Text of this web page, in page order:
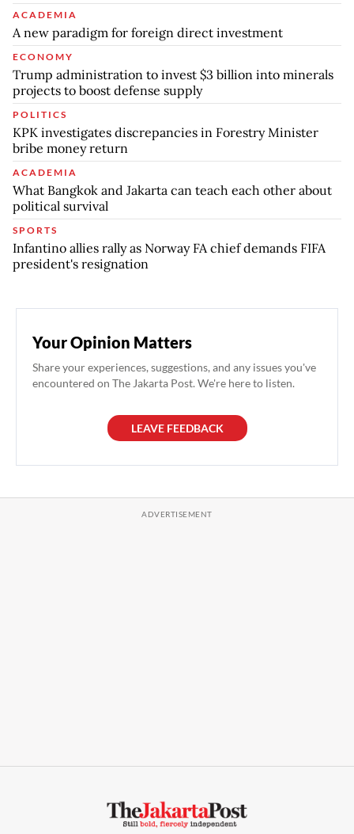
ACADEMIA
A new paradigm for foreign direct investment
ECONOMY
Trump administration to invest $3 billion into minerals
projects to boost defense supply
POLITICS
KPK investigates discrepancies in Forestry Minister
bribe money return
ACADEMIA
What Bangkok and Jakarta can teach each other about
political survival
SPORTS
Infantino allies rally as Norway FA chief demands FIFA
president's resignation
Your Opinion Matters
Share your experiences, suggestions, and any issues you've
encountered on The Jakarta Post. We're here to listen.
LEAVE FEEDBACK